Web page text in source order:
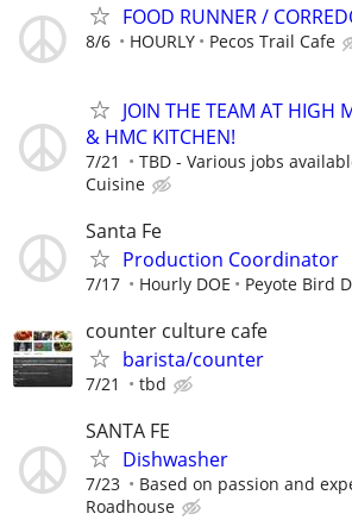
FOOD RUNNER /
8/6 HOURLY Pecos Trail Cafe
JOIN THE TEAM AT HIGH
& HMC KITCHEN!
7/21 TBD - Various jobs
Cuisine
Santa Fe
Production Coordinator
7/17 Hourly DOE Peyote Bird
counter culture cafe
barista/counter
7/21 tbd
SANTA FE
Dishwasher
7/23 Based on passion and
Roadhouse